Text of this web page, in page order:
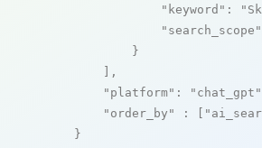
"keyword" :
"search_scope"
            }
        ],
"platform" : "chat_gpt"
"order_by"
: [
    }